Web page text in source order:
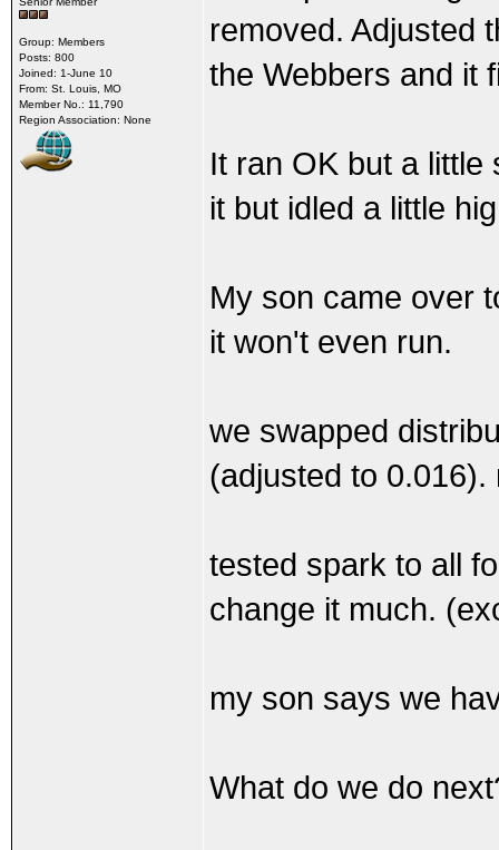
Group: Members
Posts: 800
Joined: 1-June 10
From: St. Louis, MO
Member No.: 11,790
Region Association: None
removed. Adjusted
the Webbers and it
It ran OK but a
it but idled a little
My son came over
it won't even run.
we swapped
(adjusted to
tested spark to all
change it much.
my son says we
What do we do